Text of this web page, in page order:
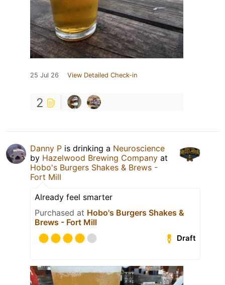
25 Jul 26 View Detailed Check-in
2
Danny P is drinking a Neuroscience
by Hazelwood Brewing Company at
Hobo's Burgers Shakes & Brews -
Fort Mill
Already feel smarter
Purchased at Hobo's Burgers Shakes &
Brews - Fort Mill
Draft